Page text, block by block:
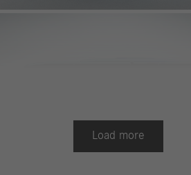
Load more